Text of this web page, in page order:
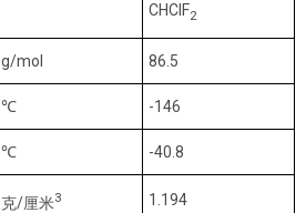
CHClF2
g/mol 86.5
℃ -146
℃ -40.8
克/厘米3 1.194